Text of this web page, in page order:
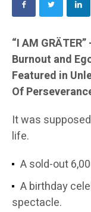
“I AM
Burnout and
Featured in
Of
It was
life.
A sold-out
A birthday
spectacle.